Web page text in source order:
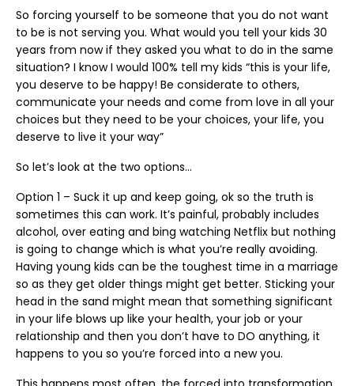
So forcing yourself to be someone that you do not want
to be is not serving you. What would you tell your kids 30
years from now if they asked you what to do in the same
situation? I know I would 100% tell my kids “this is your life,
you deserve to be happy! Be considerate to others,
communicate your needs and come from love in all your
choices but they need to be your choices, your life, you
deserve to live it your way”
So let’s look at the two options…
Option 1 – Suck it up and keep going, ok so the truth is
sometimes this can work. It’s painful, probably includes
alcohol, over eating and bing watching Netflix but nothing
is going to change which is what you’re really avoiding.
Having young kids can be the toughest time in a marriage
so as they get older things might get better. Sticking your
head in the sand might mean that something significant
in your life blows up like your health, your job or your
relationship and then you don’t have to DO anything, it
happens to you so you’re forced into a new you.